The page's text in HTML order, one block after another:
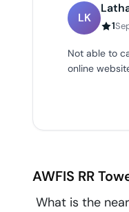
LK
1
Not able to
online
AWFIS RR
What is the